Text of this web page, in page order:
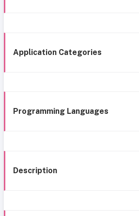
Application Categories
Programming Languages
Description